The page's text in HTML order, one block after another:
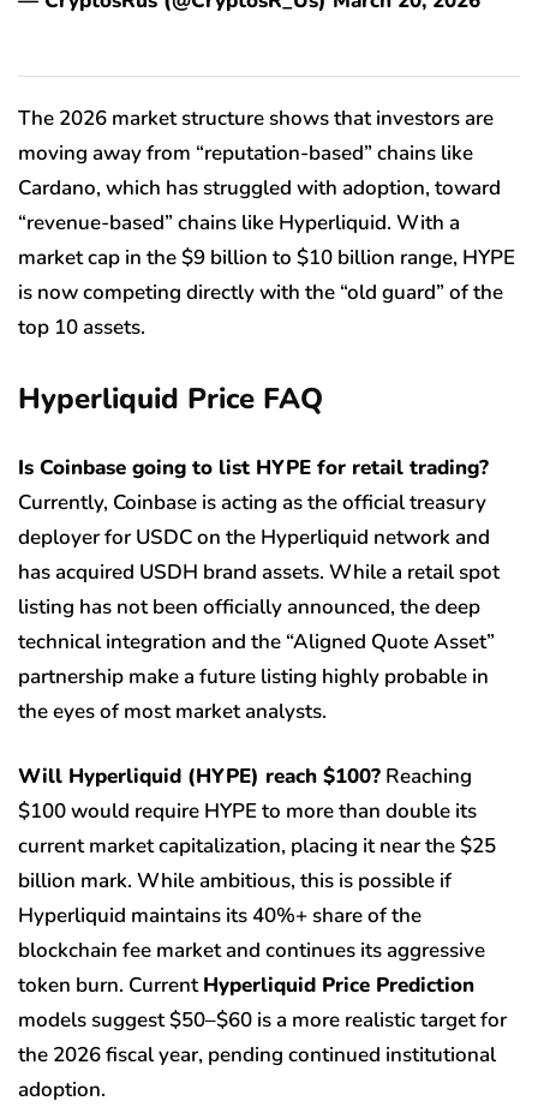
The 2026 market structure shows that investors are
moving away from “reputation-based” chains like
Cardano, which has struggled with adoption, toward
“revenue-based” chains like Hyperliquid. With a
market cap in the $9 billion to $10 billion range, HYPE
is now competing directly with the “old guard” of the
top 10 assets.
Hyperliquid Price FAQ
Is Coinbase going to list HYPE for retail trading?
Currently, Coinbase is acting as the official treasury
deployer for USDC on the Hyperliquid network and
has acquired USDH brand assets. While a retail spot
listing has not been officially announced, the deep
technical integration and the “Aligned Quote Asset”
partnership make a future listing highly probable in
the eyes of most market analysts.
Will Hyperliquid (HYPE) reach $100? Reaching
$100 would require HYPE to more than double its
current market capitalization, placing it near the $25
billion mark. While ambitious, this is possible if
Hyperliquid maintains its 40%+ share of the
blockchain fee market and continues its aggressive
token burn. CurrentHyperliquid Price Prediction
models suggest $50–$60 is a more realistic target for
the 2026 fiscal year, pending continued institutional
adoption.